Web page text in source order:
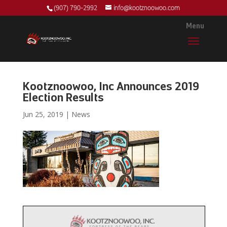
(907) 790-2992 info@kootznoowoo.com
Kootznoowoo, Inc Announces 2019
Election Results
Jun 25, 2019 | News